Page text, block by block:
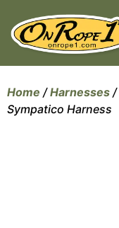
Home /Harnesses /
Sympatico Harness